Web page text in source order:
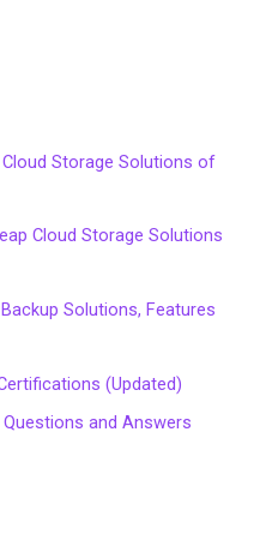
Cloud Storage Solutions of
Cloud Storage Solutions
Solutions, Features
(Updated)
and Answers